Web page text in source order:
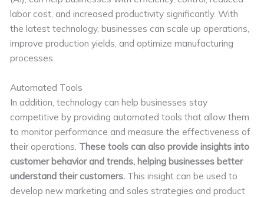
labor cost, and increased productivity significantly. With
the latest technology, businesses can scale up operations,
improve production yields, and optimize manufacturing
processes.
Automated Tools
In addition, technology can help businesses stay
competitive by providing automated tools that allow them
to monitor performance and measure the effectiveness of
their operations. These tools can also provide insights into
customer behavior and trends, helping businesses better
understand their customers. This insight can be used to
develop new marketing and sales strategies and product